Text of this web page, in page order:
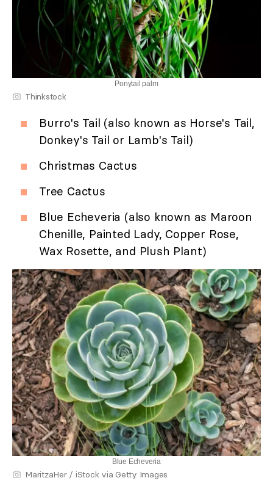
Ponytail palm
Thinkstock
Burro's Tail (also known as Horse's Tail,
Donkey's Tail or Lamb's Tail)
Christmas Cactus
Tree Cactus
Blue Echeveria (also known as Maroon
Chenille, Painted Lady, Copper Rose,
Wax Rosette, and Plush Plant)
Blue Echeveria
MaritzaHer / iStock via Getty Images